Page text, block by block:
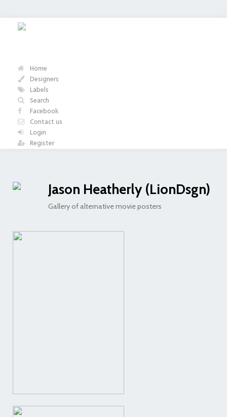
Home
Designers
Labels
Search
Facebook
Contact us
Login
Register
Jason Heatherly (LionDsgn)
Gallery of alternative movie posters